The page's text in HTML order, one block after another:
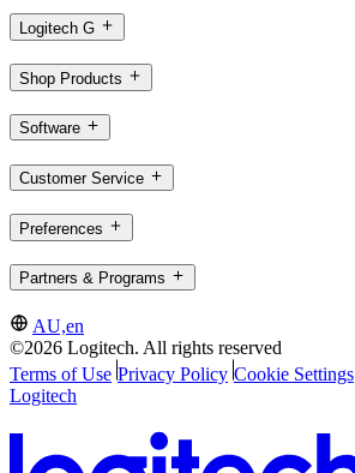
Logitech G
Shop Products
Software
Customer Service
Preferences
Partners & Programs
AU,en
©2026 Logitech. All rights reserved
Terms of Use Privacy Policy Cookie Settings
Logitech